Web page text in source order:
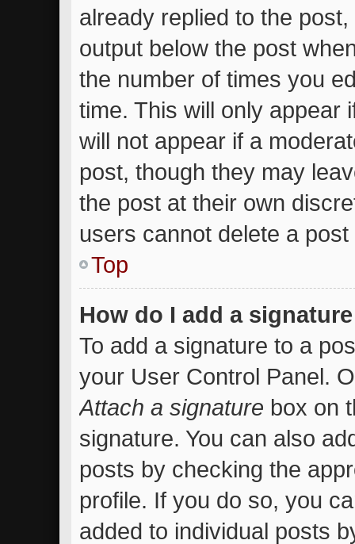
already replied to the
output below the post
the number of times you
time. This will only appear
will not appear if a
post, though they may
the post at their own
users cannot delete a
Top
How do I add a
To add a signature to a
your User Control Panel.
Attach a signature box on
signature. You can also
posts by checking the
profile. If you do so, you
added to individual posts